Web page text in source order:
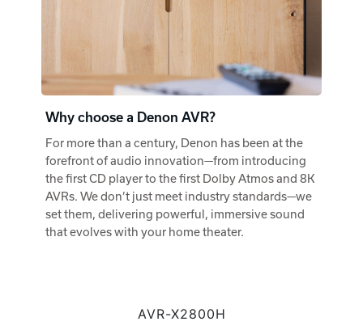
Why choose a Denon AVR?
For more than a century, Denon has been at the
forefront of audio innovation—from introducing
the first CD player to the first Dolby Atmos and 8K
AVRs. We don’t just meet industry standards—we
set them, delivering powerful, immersive sound
that evolves with your home theater.
AVR-X2800H